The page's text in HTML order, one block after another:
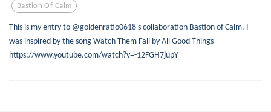
Bastion Of Calm
This is my entry to @goldenratio0618's collaboration Bastion of Calm. I
was inspired by the song Watch Them Fall by All Good Things
https://www.youtube.com/watch?v=-12FGH7jupY